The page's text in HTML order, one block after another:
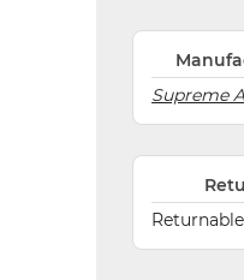
Supreme